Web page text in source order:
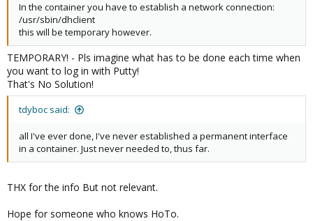
In the container you have to establish a network connection:
/usr/sbin/dhclient
this will be temporary however.
TEMPORARY! - Pls imagine what has to be done each time when
you want to log in with Putty!
That's No Solution!
tdyboc said:
all I've ever done, I've never established a permanent interface
in a container. Just never needed to, thus far.
THX for the info But not relevant.
Hope for someone who knows HoTo.